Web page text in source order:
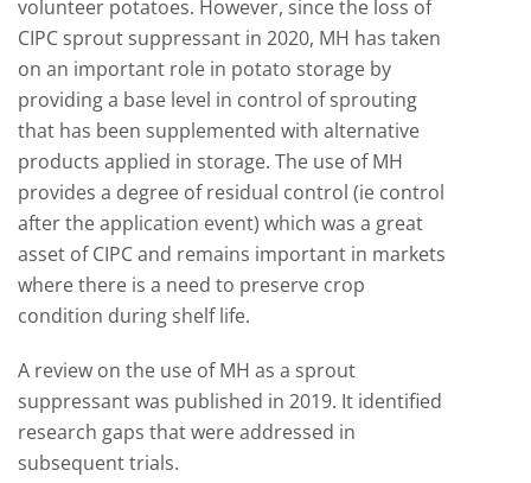
volunteer potatoes. However, since the loss of
CIPC sprout suppressant in 2020, MH has taken
on an important role in potato storage by
providing a base level in control of sprouting
that has been supplemented with alternative
products applied in storage. The use of MH
provides a degree of residual control (ie control
after the application event) which was a great
asset of CIPC and remains important in markets
where there is a need to preserve crop
condition during shelf life.
A review on the use of MH as a sprout
suppressant was published in 2019. It identified
research gaps that were addressed in
subsequent trials.